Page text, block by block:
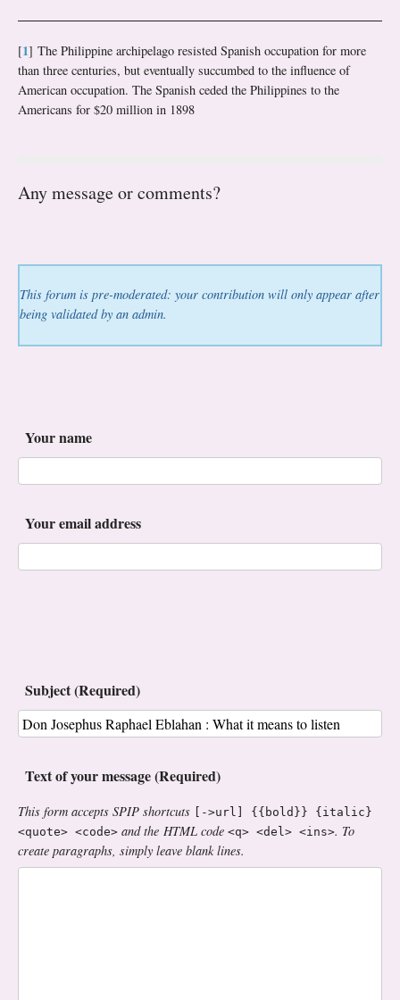
[1] The Philippine archipelago resisted Spanish occupation for more
than three centuries, but eventually succumbed to the influence of
American occupation. The Spanish ceded the Philippines to the
Americans for $20 million in 1898
Any message or comments?
This forum is pre-moderated: your contribution will only appear after
being validated by an admin.
Your name
Your email address
Subject (Required)
Text of your message (Required)
This form accepts SPIP shortcuts
[->url] {{bold}} {italic}
<quote> <code> and the HTML code <q> <del> <ins>. To
create paragraphs, simply leave blank lines.